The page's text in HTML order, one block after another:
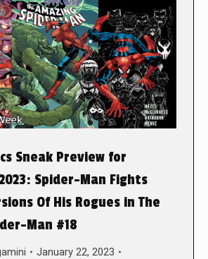
Sneak Preview for
Spider-Man Fights
Of His Rogues in The
Man #18
January 22, 2023